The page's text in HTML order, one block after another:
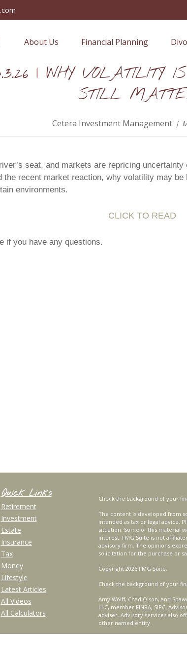
About Us Financial Planning
| WHY VOLATILITY
STILL
Cetera Investment Management
seat, and markets are repricing
the recent market reaction, why volatility may
environments.
CLICK TO READ
if you have any questions.
Quick Links
Retirement
Investment
Estate
Insurance
Tax
Money
Lifestyle
Latest Articles
All Videos
All Calculators
Check the background of your
The content is developed from
intended as tax or legal advice.
situation. Some of this material
interest. FMG Suite is not
advisory firm. The opinions
solicitation for the purchase or
Copyright 2026 FMG Suite.
Check the background of your
Amy Wolff, Chad Olson, and
LLC, member FINRA, SIPC.
adviser. Advisory services also
other named entity.